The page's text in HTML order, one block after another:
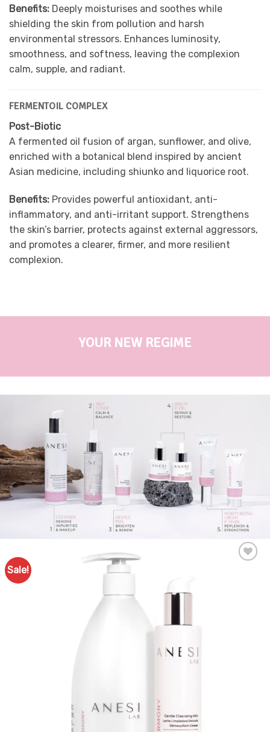
Benefits: Deeply moisturises and soothes while
shielding the skin from pollution and harsh
environmental stressors. Enhances luminosity,
smoothness, and softness, leaving the complexion
calm, supple, and radiant.
FERMENTOIL COMPLEX
Post-Biotic
A fermented oil fusion of argan, sunflower, and olive,
enriched with a botanical blend inspired by ancient
Asian medicine, including shiunko and liquorice root.
Benefits: Provides powerful antioxidant, anti-
inflammatory, and anti-irritant support. Strengthens
the skin’s barrier, protects against external aggressors,
and promotes a clearer, firmer, and more resilient
complexion.
YOUR NEW REGIME
Sale!